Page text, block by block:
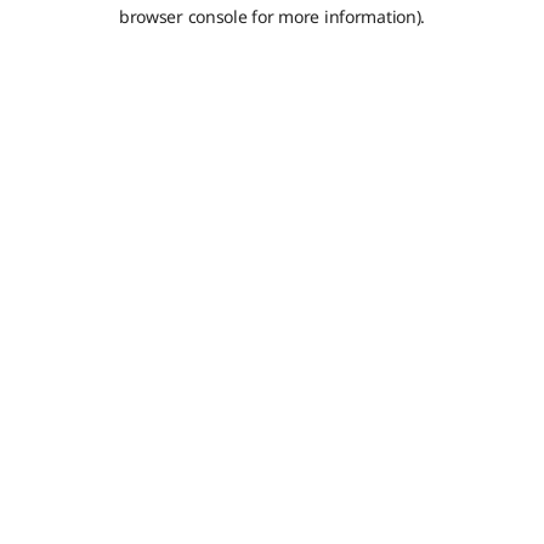
browser console for more information).